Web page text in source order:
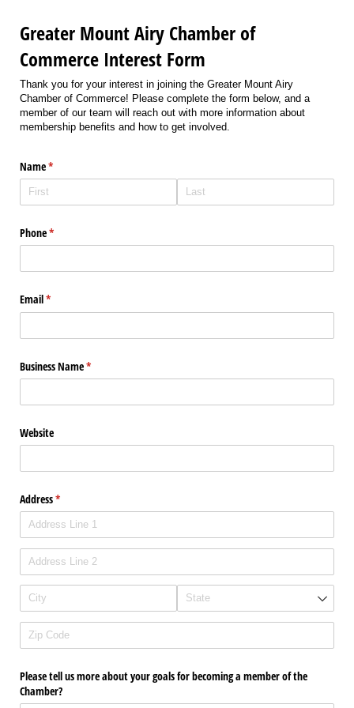
Greater Mount Airy Chamber of
Commerce Interest Form
Thank you for your interest in joining the Greater Mount Airy
Chamber of Commerce! Please complete the form below, and a
member of our team will reach out with more information about
membership benefits and how to get involved.
Name*
(required)
Phone*
(required)
Email*
(required)
Business Name*
(required)
Website
Address*
(required)
Please tell us more about your goals for becoming a member of the
Chamber?